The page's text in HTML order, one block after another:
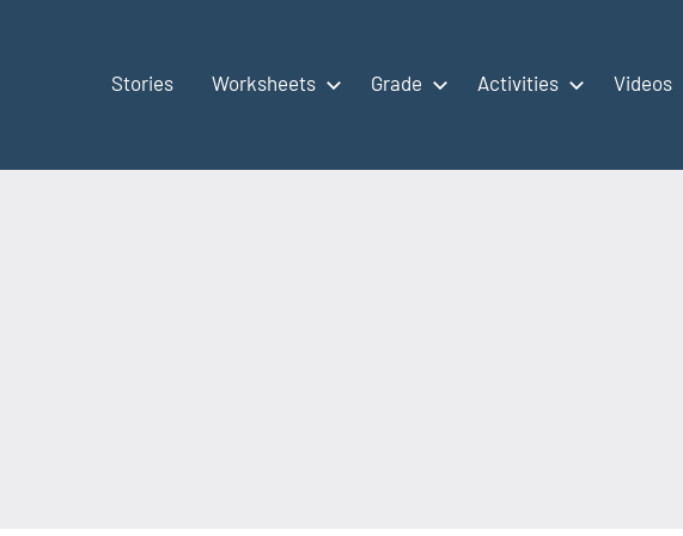
Stories Worksheets Grade Activities Videos